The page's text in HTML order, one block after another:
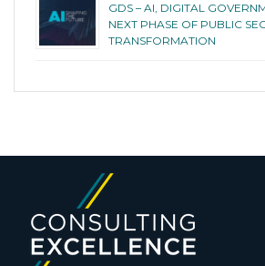
GDS – AI, DIGITAL
NEXT PHASE OF PUBLIC
TRANSFORMATION